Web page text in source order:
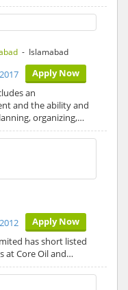
- Islamabad
Apply Now
an
and the ability and
organizing,…
Apply Now
has short listed
at Core Oil and…